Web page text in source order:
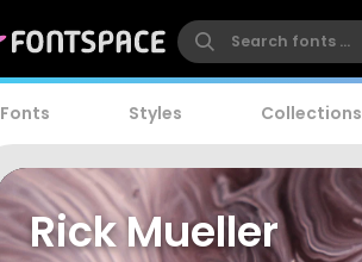
Fonts Styles Collections
Rick Mueller